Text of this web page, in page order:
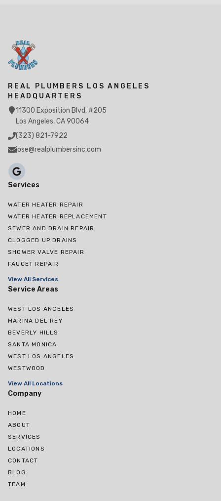
REAL PLUMBERS LOS ANGELES
HEADQUARTERS
11300 Exposition Blvd. #205
Los Angeles, CA 90064
(323) 821-7922
jose@realplumbersinc.com
Services
WATER HEATER REPAIR
WATER HEATER REPLACEMENT
SEWER AND DRAIN REPAIR
CLOGGED UP DRAINS
SHOWER VALVE REPAIR
FAUCET REPAIR
View All Services
Service Areas
WEST LOS ANGELES
MARINA DEL REY
BEVERLY HILLS
SANTA MONICA
WEST LOS ANGELES
WESTWOOD
View All Locations
Company
HOME
ABOUT
SERVICES
LOCATIONS
CONTACT
BLOG
TEAM